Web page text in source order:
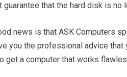
guarantee that the hard disk is no
news is that ASK Computers
you the professional advice that
get a computer that works